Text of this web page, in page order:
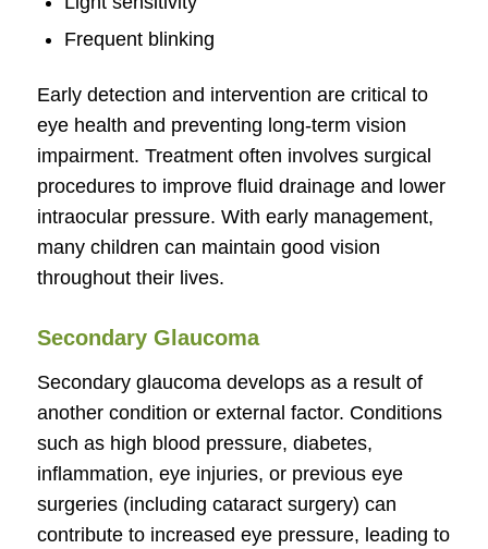
Frequent blinking
Early detection and intervention are critical to
eye health and preventing long-term vision
impairment. Treatment often involves surgical
procedures to improve fluid drainage and lower
intraocular pressure. With early management,
many children can maintain good vision
throughout their lives.
Secondary Glaucoma
Secondary glaucoma develops as a result of
another condition or external factor. Conditions
such as high blood pressure, diabetes,
inflammation, eye injuries, or previous eye
surgeries (including cataract surgery) can
contribute to increased eye pressure, leading to